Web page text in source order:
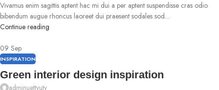
Vivamus enim sagittis aptent hac mi dui a per aptent suspendisse cras odio
bibendum augue rhoncus laoreet dui praesent sodales sod...
Continue reading
09 Sep
INSPIRATION
Green interior design inspiration
adminuettyuty